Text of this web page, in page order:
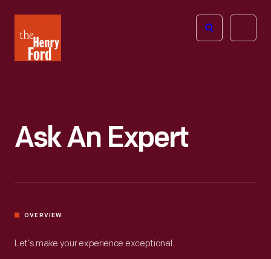
Henry
Ford
Open
Ask An Expert
OVERVIEW
Let’s make your experience exceptional.